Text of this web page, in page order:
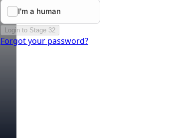
Login to Stage 32
Forgot your password?